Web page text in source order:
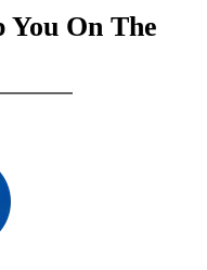
You On The